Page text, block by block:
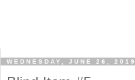
WEDNESDAY, JUNE 26, 2019